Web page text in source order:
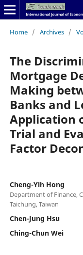
Home / Archives /
The
Mortgage
Making
Banks and
Application
Trial and
Factor
Cheng-Yih Hong
Department of Finance,
Taichung, Taiwan
Chen-Jung Hsu
Ching-Chun Wei